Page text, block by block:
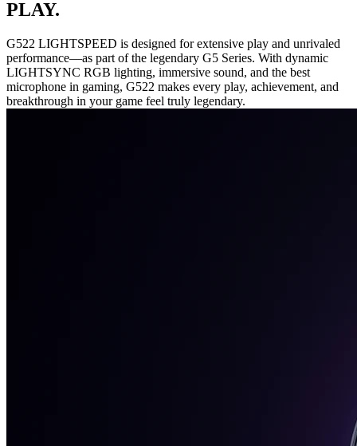
PLAY.
G522 LIGHTSPEED is designed for extensive play and unrivaled
performance—as part of the legendary G5 Series. With dynamic
LIGHTSYNC RGB lighting, immersive sound, and the best
microphone in gaming, G522 makes every play, achievement, and
breakthrough in your game feel truly legendary.